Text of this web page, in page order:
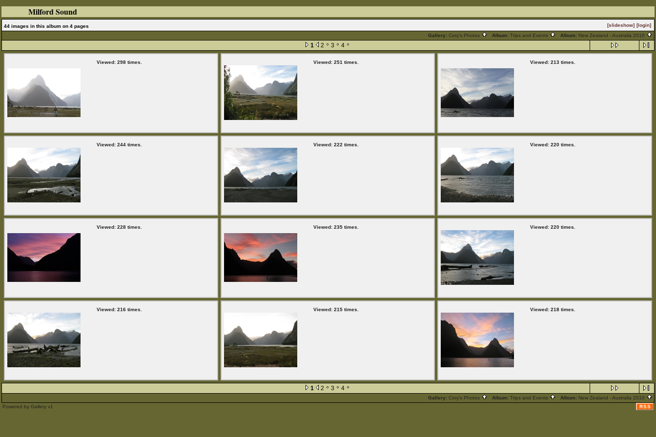
Milford Sound
44 images in this album on 4 pages [slideshow] [login]
Gallery: Cory's Photos Album: Trips and Events Album: New Zealand - Australia 2010
1 2 3 4
Viewed: 298 times. Viewed: 251 times. Viewed: 213 times.
Viewed: 244 times. Viewed: 222 times. Viewed: 220 times.
Viewed: 228 times. Viewed: 235 times. Viewed: 220 times.
Viewed: 216 times. Viewed: 215 times. Viewed: 218 times.
1 2 3 4
Gallery: Cory's Photos Album: Trips and Events Album: New Zealand - Australia 2010
Powered by Gallery v1 RSS